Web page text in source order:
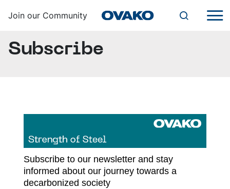
Join our Community
SUBSCRIBE
Steel Navigator
Ovako
Subscribe
Subscribe to our newsletter and stay
informed about our journey towards a
decarbonized society